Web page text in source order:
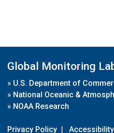
Global Monitoring
» U.S. Department of
» National Oceanic &
» NOAA Research
Privacy Policy | Accessibility